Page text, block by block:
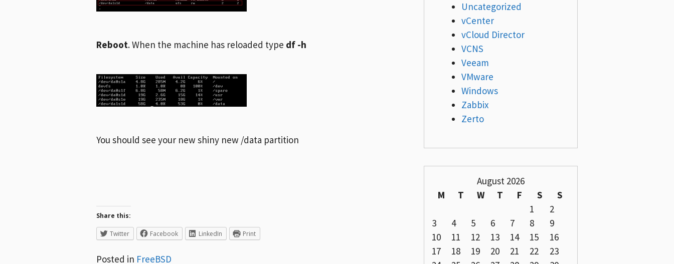
Reboot. When the machine has reloaded type df -h
You should see your new shiny new /data partition
Share this:
Twitter Facebook LinkedIn Print
Posted in FreeBSD
Uncategorized
vCenter
vCloud Director
VCNS
Veeam
VMware
Windows
Zabbix
Zerto
August 2026
M
T W T F S
S
1
2
3
4 5 6 7 8
9
10
11 12 13 14 15
16
17
18 19 20 21 22
23